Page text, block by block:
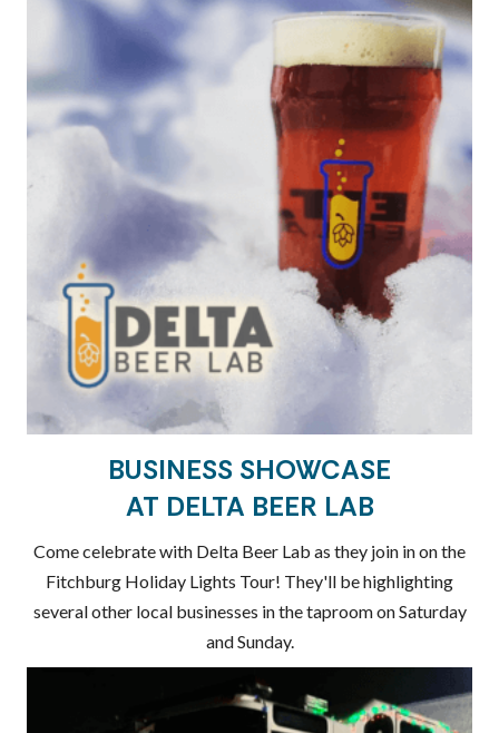
BUSINESS SHOWCASE
AT DELTA BEER LAB
Come celebrate with Delta Beer Lab as they join in on the
Fitchburg Holiday Lights Tour! They'll be highlighting
several other local businesses in the taproom on Saturday
and Sunday.